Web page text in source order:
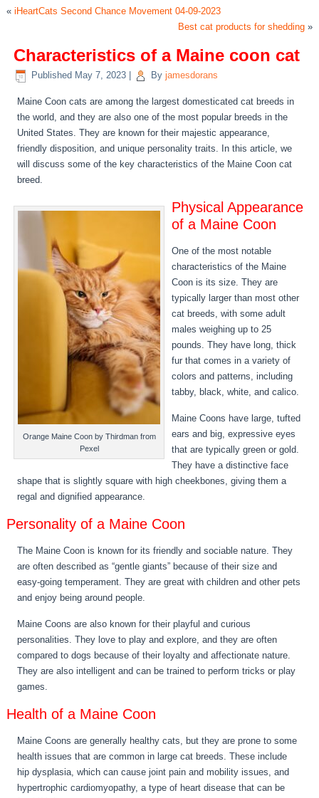
«iHeartCats Second Chance Movement 04-09-2023
Best cat products for shedding»
Characteristics of a Maine coon cat
Published May 7, 2023 By jamesdorans
Maine Coon cats are among the largest domesticated cat breeds in
the world, and they are also one of the most popular breeds in the
United States. They are known for their majestic appearance,
friendly disposition, and unique personality traits. In this article, we
will discuss some of the key characteristics of the Maine Coon cat
breed.
Orange Maine Coon by Thirdman from
Pexel
Physical Appearance
of a Maine Coon
One of the most notable
characteristics of the Maine
Coon is its size. They are
typically larger than most other
cat breeds, with some adult
males weighing up to 25
pounds. They have long, thick
fur that comes in a variety of
colors and patterns, including
tabby, black, white, and calico.
Maine Coons have large, tufted
ears and big, expressive eyes
that are typically green or gold.
They have a distinctive face
shape that is slightly square with high cheekbones, giving them a
regal and dignified appearance.
Personality of a Maine Coon
The Maine Coon is known for its friendly and sociable nature. They
are often described as “gentle giants” because of their size and
easy-going temperament. They are great with children and other pets
and enjoy being around people.
Maine Coons are also known for their playful and curious
personalities. They love to play and explore, and they are often
compared to dogs because of their loyalty and affectionate nature.
They are also intelligent and can be trained to perform tricks or play
games.
Health of a Maine Coon
Maine Coons are generally healthy cats, but they are prone to some
health issues that are common in large cat breeds. These include
hip dysplasia, which can cause joint pain and mobility issues, and
hypertrophic cardiomyopathy, a type of heart disease that can be